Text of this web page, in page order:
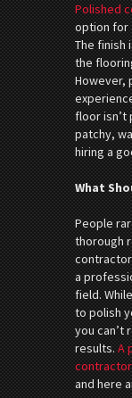
Polished
option for
The finish
the
However,
floor isn’t
patchy,
hiring a
What
People
thorough
a
field.
to polish
you can’t
results.A
and here